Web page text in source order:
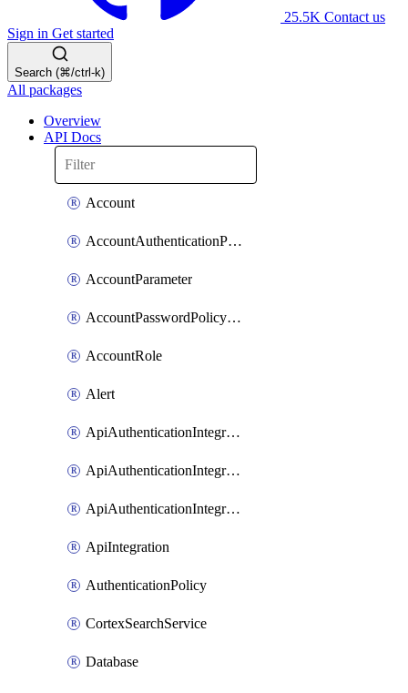
25.5K Contact us
Sign in Get started
Search (⌘/ctrl-k)
All packages
Overview
API Docs
Account
AccountAuthenticationPolicyAttachment
AccountParameter
AccountPasswordPolicyAttachment
AccountRole
Alert
ApiAuthenticationIntegrationWithAuthorizationCodeGrant
ApiAuthenticationIntegrationWithClientCredentials
ApiAuthenticationIntegrationWithJwtBearer
ApiIntegration
AuthenticationPolicy
CortexSearchService
Database